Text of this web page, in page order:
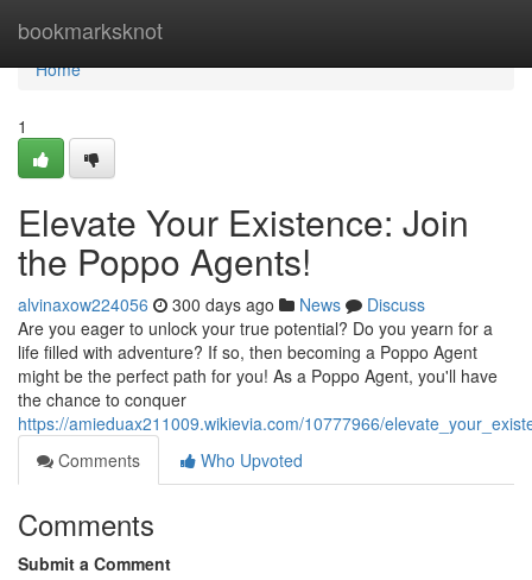
bookmarksknot
Home
Home
1
Elevate Your Existence: Join
the Poppo Agents!
alvinaxow224056 300 days ago News
Discuss
Are you eager to unlock your true potential? Do you yearn for a
life filled with adventure? If so, then becoming a Poppo Agent
might be the perfect path for you! As a Poppo Agent, you'll have
the chance to conquer
https://amieduax211009.wikievia.com/10777966/
Comments
Who Upvoted
Comments
Submit a Comment